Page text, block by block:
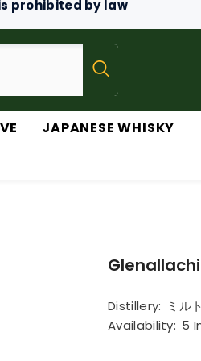
prohibited by law
JAPANESE WHISKY
Distillery: ミル
Availability: 5